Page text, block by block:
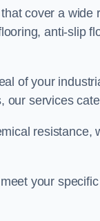
cover a
anti-slip
of your
our services
resistance,
your